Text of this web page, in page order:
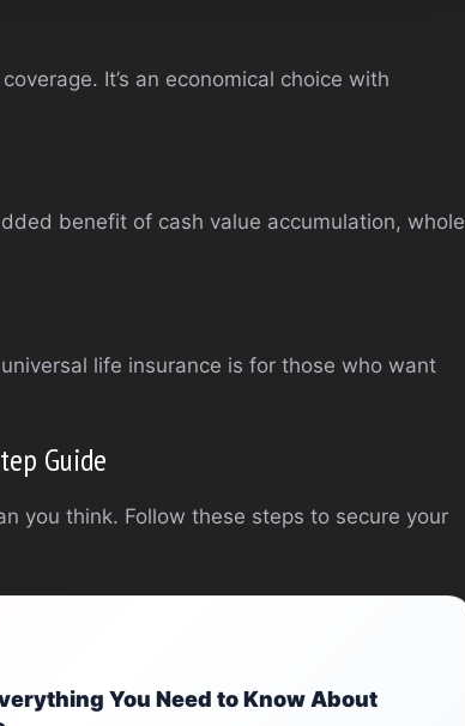
It’s an economical choice with
benefit of cash value accumulation, whole
life insurance is for those who want
Guide
you think. Follow these steps to secure your
You Need to Know About